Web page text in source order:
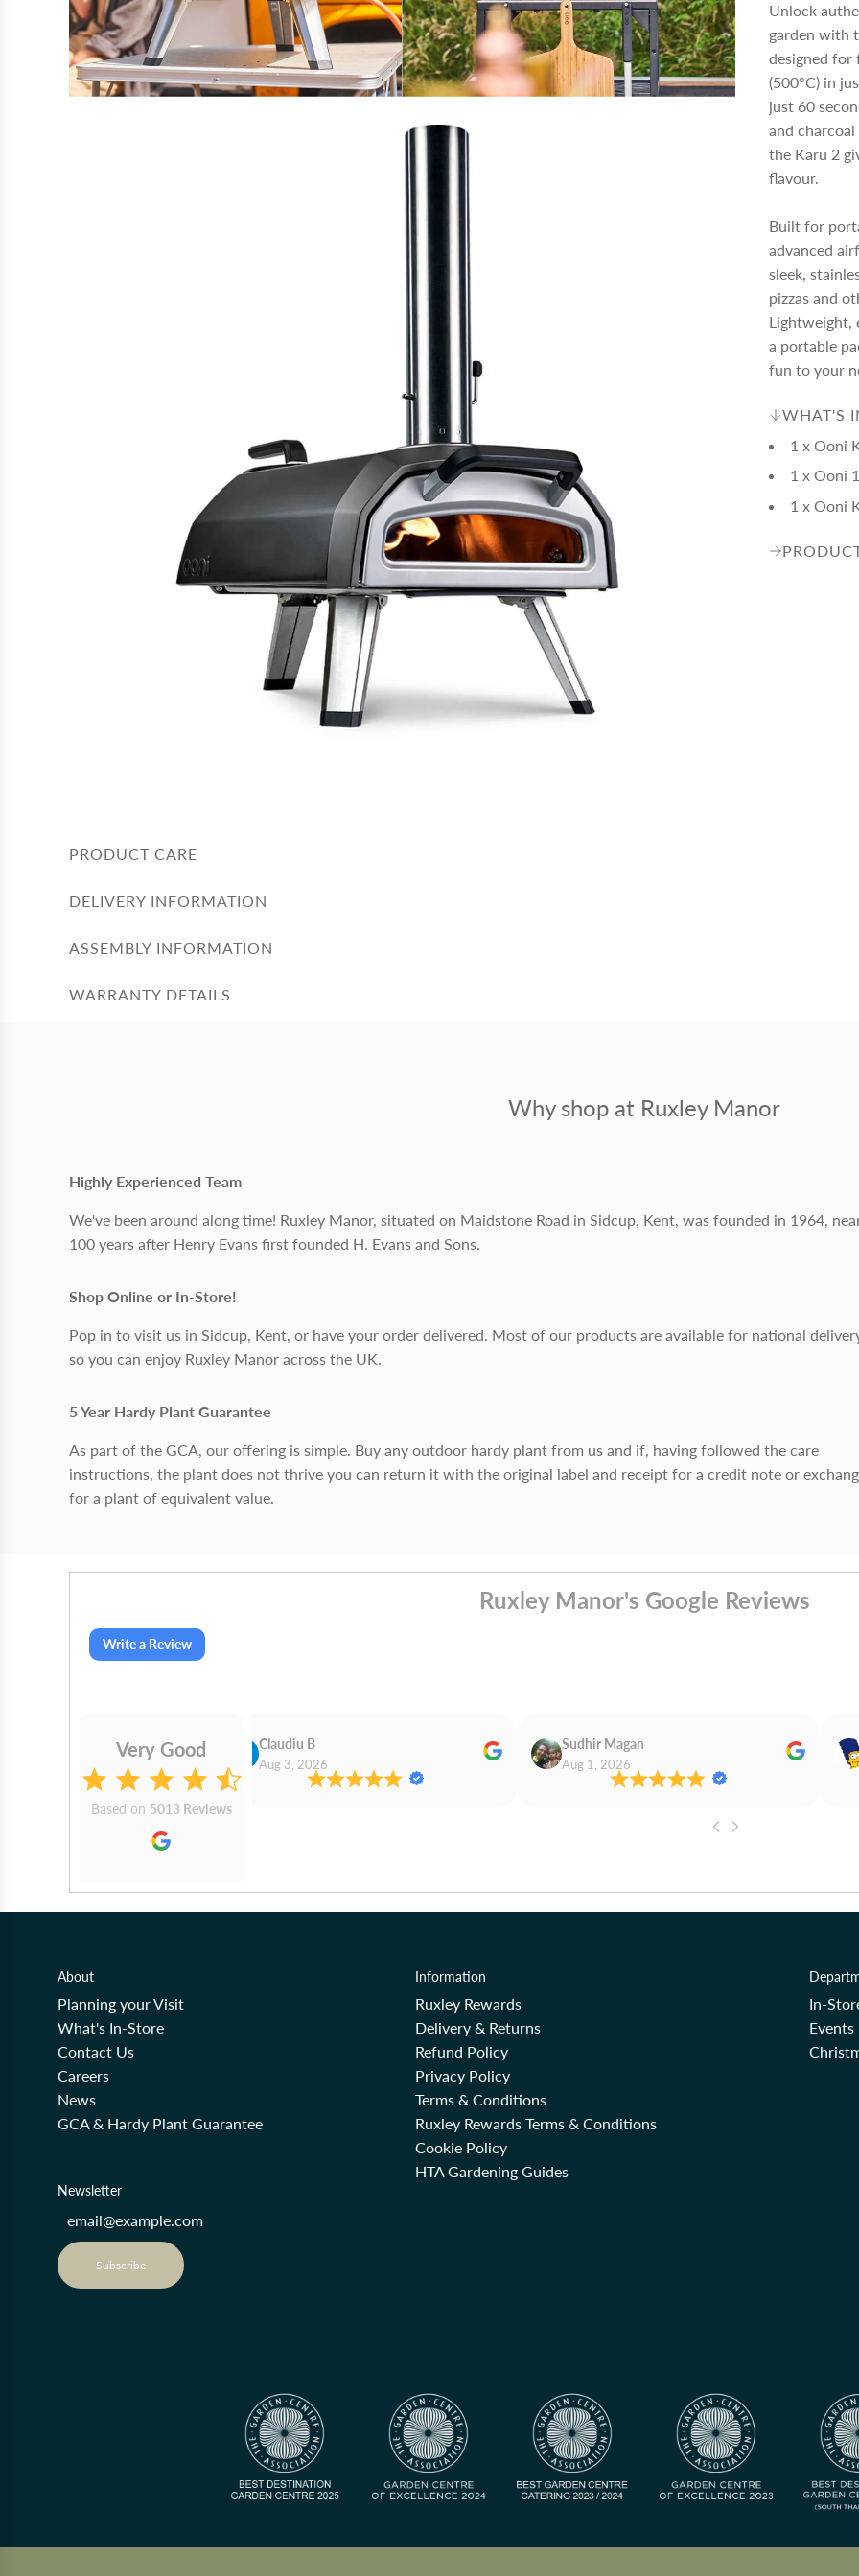
c
e
p
r
i
c
e
Unlock
garden with
designed for
(500°C) in
just 60
and
the Karu 2
flavour.
Built for
advanced
sleek,
pizzas and
Lightweight,
a portable
fun to your
WHAT'S
1 x Ooni
1 x Ooni
1 x Ooni
PRODUCT CARE
DELIVERY INFORMATION
ASSEMBLY INFORMATION
WARRANTY DETAILS
Why shop at Ruxley Manor
Highly Experienced Team
We've been around along time! Ruxley Manor, situated on Maidstone Road in Sidcup, Kent, was founded in 1964,
100 years after Henry Evans first founded H. Evans and Sons.
Shop Online or In-Store!
Pop in to visit us in Sidcup, Kent, or have your order delivered. Most of our products are available for national
so you can enjoy Ruxley Manor across the UK.
5 Year Hardy Plant Guarantee
As part of the GCA, our offering is simple. Buy any outdoor hardy plant from us and if, having followed the care
instructions, the plant does not thrive you can return it with the original label and receipt for a credit note or
for a plant of equivalent value.
Ruxley Manor's Google Reviews
Write a Review
Very Good
Based on 5013 Reviews
Claudiu B
Aug 3, 2026
Sudhir Magan
Aug 1, 2026
About
Planning your Visit
What's In-Store
Contact Us
Careers
News
GCA & Hardy Plant Guarantee
Information
Ruxley Rewards
Delivery & Returns
Refund Policy
Privacy Policy
Terms & Conditions
Ruxley Rewards Terms & Conditions
Cookie Policy
HTA Gardening Guides
In-
Events
Newsletter
Subscribe